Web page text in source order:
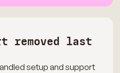
removed last
setup and support